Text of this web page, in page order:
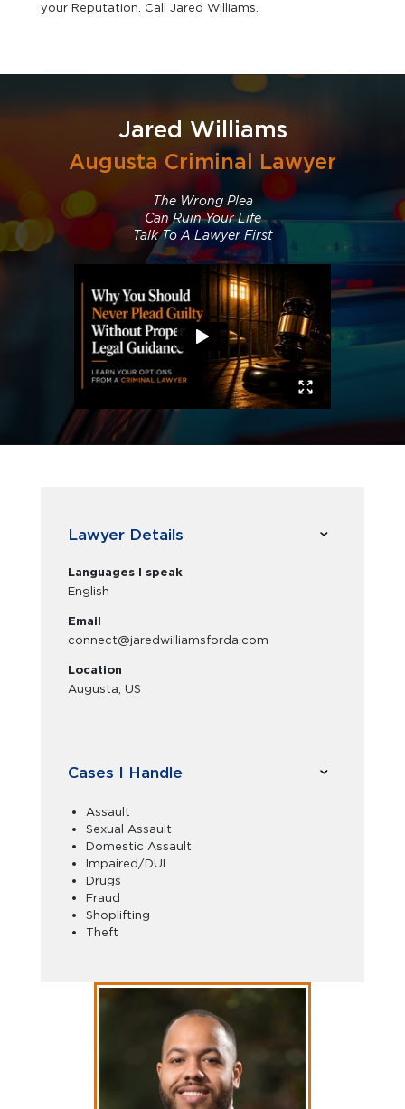
your Reputation. Call Jared Williams.
Jared Williams
Augusta Criminal Lawyer
The Wrong Plea
Can Ruin Your Life
Talk To A Lawyer First
Lawyer Details
Languages I speak
English
Email
connect@jaredwilliamsforda.com
Location
Augusta, US
Cases I Handle
Assault
Sexual Assault
Domestic Assault
Impaired/DUI
Drugs
Fraud
Shoplifting
Theft